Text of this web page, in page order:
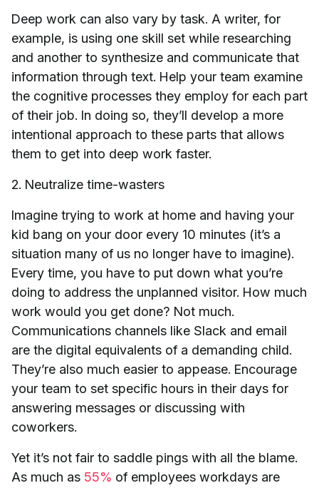
Deep work can also vary by task. A writer, for
example, is using one skill set while researching
and another to synthesize and communicate that
information through text. Help your team examine
the cognitive processes they employ for each part
of their job. In doing so, they’ll develop a more
intentional approach to these parts that allows
them to get into deep work faster.
2. Neutralize time-wasters
Imagine trying to work at home and having your
kid bang on your door every 10 minutes (it’s a
situation many of us no longer have to imagine).
Every time, you have to put down what you’re
doing to address the unplanned visitor. How much
work would you get done? Not much.
Communications channels like Slack and email
are the digital equivalents of a demanding child.
They’re also much easier to appease. Encourage
your team to set specific hours in their days for
answering messages or discussing with
coworkers.
Yet it’s not fair to saddle pings with all the blame.
As much as 55% of employees workdays are